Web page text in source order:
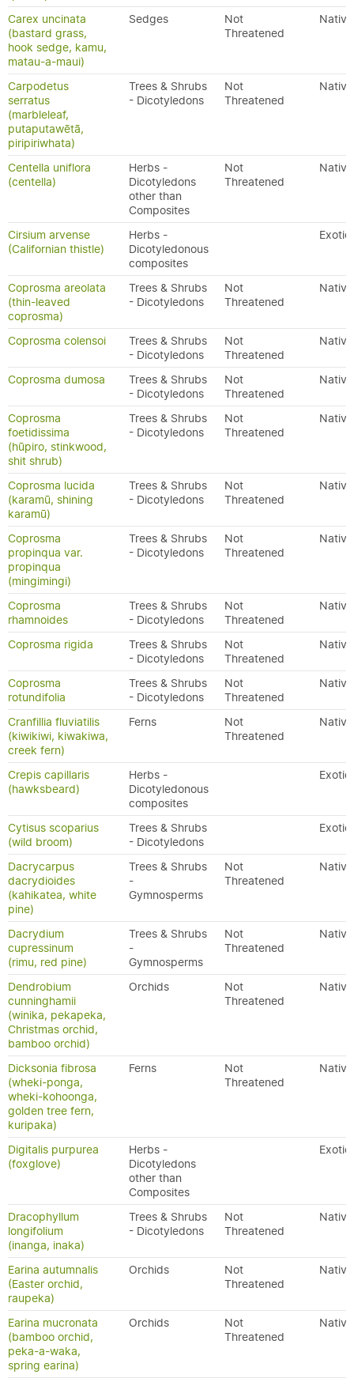
Carex uncinata
(bastard grass,
hook sedge, kamu,
matau-a-maui)
Sedges
Not
Threatened
Native
Carpodetus
serratus
(marbleleaf,
putaputawētā,
piripiriwhata)
Trees & Shrubs
- Dicotyledons
Not
Threatened
Native
Centella uniflora
(centella)
Herbs -
Dicotyledons
other than
Composites
Not
Threatened
Native
Cirsium arvense
(Californian thistle)
Herbs -
Dicotyledonous
composites
Exotic
Coprosma areolata
(thin-leaved
coprosma)
Trees & Shrubs
- Dicotyledons
Not
Threatened
Native
Coprosma colensoi
Trees & Shrubs
- Dicotyledons
Not
Threatened
Native
Coprosma dumosa
Trees & Shrubs
- Dicotyledons
Not
Threatened
Native
Coprosma
foetidissima
(hūpiro, stinkwood,
shit shrub)
Trees & Shrubs
- Dicotyledons
Not
Threatened
Native
Coprosma lucida
(karamū, shining
karamū)
Trees & Shrubs
- Dicotyledons
Not
Threatened
Native
Coprosma
propinqua var.
propinqua
(mingimingi)
Trees & Shrubs
- Dicotyledons
Not
Threatened
Native
Coprosma
rhamnoides
Trees & Shrubs
- Dicotyledons
Not
Threatened
Native
Coprosma rigida
Trees & Shrubs
- Dicotyledons
Not
Threatened
Native
Coprosma
rotundifolia
Trees & Shrubs
- Dicotyledons
Not
Threatened
Native
Cranfillia fluviatilis
(kiwikiwi, kiwakiwa,
creek fern)
Ferns
Not
Threatened
Native
Crepis capillaris
(hawksbeard)
Herbs -
Dicotyledonous
composites
Exotic
Cytisus scoparius
(wild broom)
Trees & Shrubs
- Dicotyledons
Exotic
Dacrycarpus
dacrydioides
(kahikatea, white
pine)
Trees & Shrubs
-
Gymnosperms
Not
Threatened
Native
Dacrydium
cupressinum
(rimu, red pine)
Trees & Shrubs
-
Gymnosperms
Not
Threatened
Native
Dendrobium
cunninghamii
(winika, pekapeka,
Christmas orchid,
bamboo orchid)
Orchids
Not
Threatened
Native
Dicksonia fibrosa
(wheki-ponga,
wheki-kohoonga,
golden tree fern,
kuripaka)
Ferns
Not
Threatened
Native
Digitalis purpurea
(foxglove)
Herbs -
Dicotyledons
other than
Composites
Exotic
Dracophyllum
longifolium
(inanga, inaka)
Trees & Shrubs
- Dicotyledons
Not
Threatened
Native
Earina autumnalis
(Easter orchid,
raupeka)
Orchids
Not
Threatened
Native
Earina mucronata
(bamboo orchid,
peka-a-waka,
spring earina)
Orchids
Not
Threatened
Native